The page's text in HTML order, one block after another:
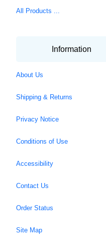
All Products ...
Information
About Us
Shipping & Returns
Privacy Notice
Conditions of Use
Accessibility
Contact Us
Order Status
Site Map